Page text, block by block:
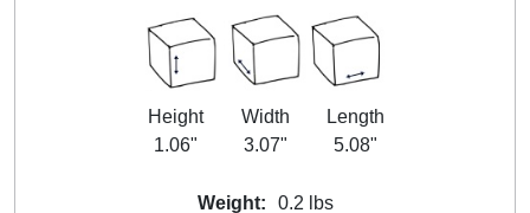
Height
1.06"
Width
3.07"
Length
5.08"
Weight: 0.2 lbs